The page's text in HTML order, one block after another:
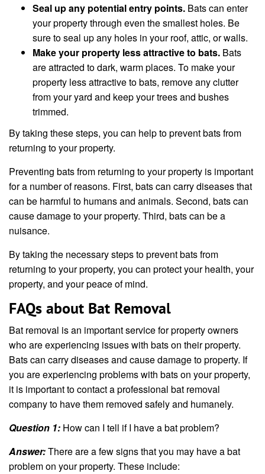
Seal up any potential entry points. Bats can enter
your property through even the smallest holes. Be
sure to seal up any holes in your roof, attic, or walls.
Make your property less attractive to bats. Bats
are attracted to dark, warm places. To make your
property less attractive to bats, remove any clutter
from your yard and keep your trees and bushes
trimmed.
By taking these steps, you can help to prevent bats from
returning to your property.
Preventing bats from returning to your property is important
for a number of reasons. First, bats can carry diseases that
can be harmful to humans and animals. Second, bats can
cause damage to your property. Third, bats can be a
nuisance.
By taking the necessary steps to prevent bats from
returning to your property, you can protect your health, your
property, and your peace of mind.
FAQs about Bat Removal
Bat removal is an important service for property owners
who are experiencing issues with bats on their property.
Bats can carry diseases and cause damage to property. If
you are experiencing problems with bats on your property,
it is important to contact a professional bat removal
company to have them removed safely and humanely.
Question 1: How can I tell if I have a bat problem?
Answer:There are a few signs that you may have a bat
problem on your property. These include: